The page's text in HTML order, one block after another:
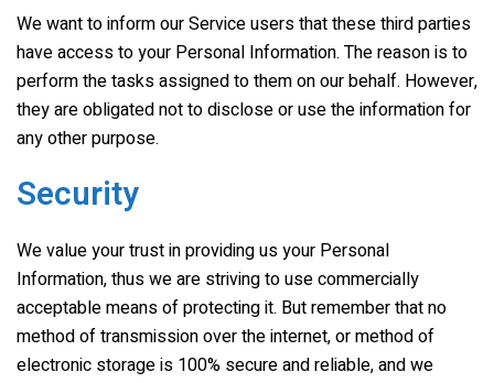
We want to inform our Service users that these third parties
have access to your Personal Information. The reason is to
perform the tasks assigned to them on our behalf. However,
they are obligated not to disclose or use the information for
any other purpose.
Security
We value your trust in providing us your Personal
Information, thus we are striving to use commercially
acceptable means of protecting it. But remember that no
method of transmission over the internet, or method of
electronic storage is 100% secure and reliable, and we